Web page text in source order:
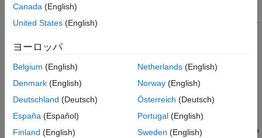
See Also
With thetdmswriteprop
channel properties and channel group properties to a TDMS file.
tdmswriteprop(
property names and corresponding values to the specified
TDMS file. You can set a single property or multiple properties.
To set multiple properties, use arrays to specify property names
you can specify and modify
existing properties, or add new properties.
tdmswriteprop( propname,propvalue,ChannelGroupName
Canada (English)
United States (English)
ヨーロッパ
Belgium (English)
Denmark (English)
Deutschland (Deutsch)
España (Español)
Finland (English)
Netherlands(English)
Norway(English)
Österreich (Deutsch)
Portugal(English)
Sweden (English)